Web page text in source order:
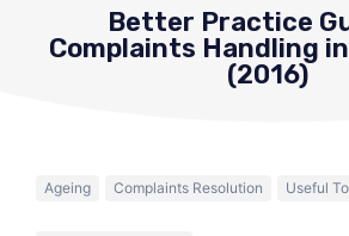
Better Practice
Complaints Handling
(2016)
Ageing Complaints Resolution Useful